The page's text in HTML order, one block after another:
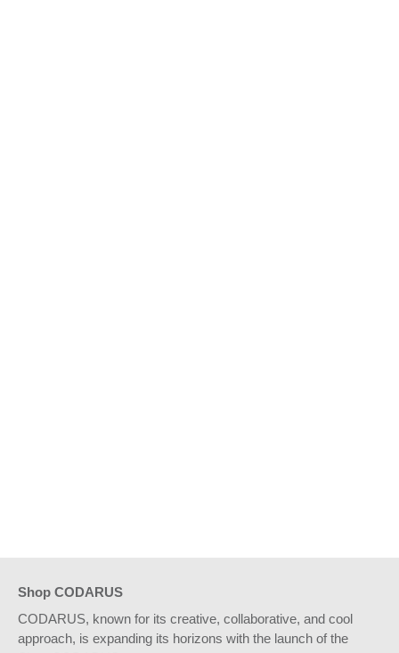
Shop CODARUS
CODARUS, known for its creative, collaborative, and cool
approach, is expanding its horizons with the launch of the